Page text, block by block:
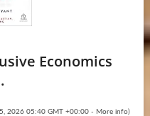
Economics
2026 05:40 GMT +00:00 - More info)